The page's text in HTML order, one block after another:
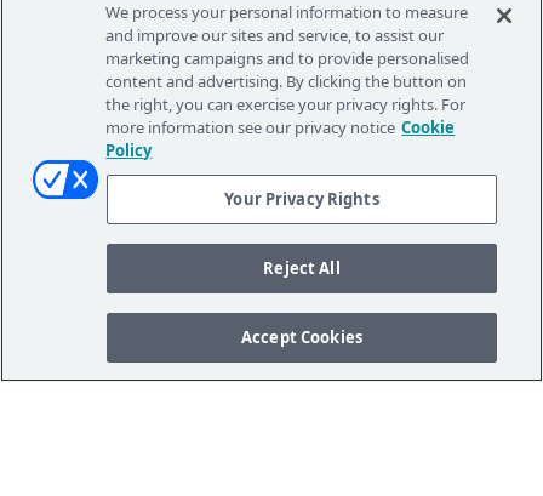
We process your personal information to measure
and improve our sites and service, to assist our
marketing campaigns and to provide personalised
content and advertising. By clicking the button on
the right, you can exercise your privacy rights. For
more information see our privacy notice Cookie
Policy
Your Privacy Rights
Reject All
Accept Cookies